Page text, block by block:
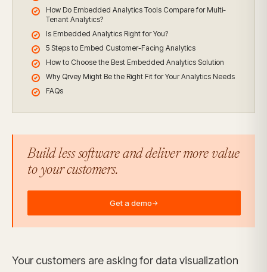
How Do Embedded Analytics Tools Compare for Multi-
Tenant Analytics?
Is Embedded Analytics Right for You?
5 Steps to Embed Customer-Facing Analytics
How to Choose the Best Embedded Analytics Solution
Why Qrvey Might Be the Right Fit for Your Analytics Needs
FAQs
Build less software and deliver more value
to your customers.
Get a demo→
Your customers are asking for data visualization